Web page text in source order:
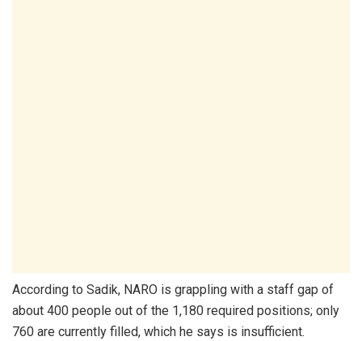
According to Sadik, NARO is grappling with a staff gap of
about 400 people out of the 1,180 required positions; only
760 are currently filled, which he says is insufficient.